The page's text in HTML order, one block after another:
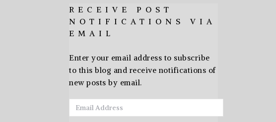
RECEIVE POST
NOTIFICATIONS VIA
EMAIL
Enter your email address to subscribe
to this blog and receive notifications of
new posts by email.
Email
Address